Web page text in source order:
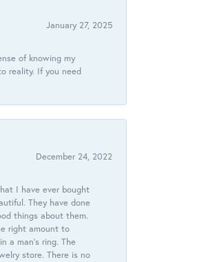
January 27, 2025
of knowing my
reality. If you need
December 24, 2022
I have ever bought
They have done
things about them.
right amount to
a man’s ring. The
store. There is no